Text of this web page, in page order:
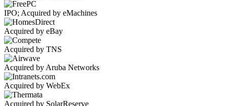
IPO; Acquired by eMachines
Acquired by eBay
Acquired by TNS
Acquired by Aruba Networks
Acquired by WebEx
Acquired by SolarReserve